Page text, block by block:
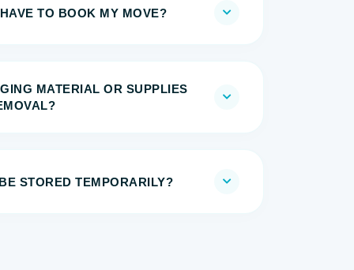
TO BOOK MY MOVE?
MATERIAL OR SUPPLIES
STORED TEMPORARILY?